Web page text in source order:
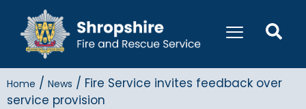
Home / News / Fire Service invites feedback over
service provision